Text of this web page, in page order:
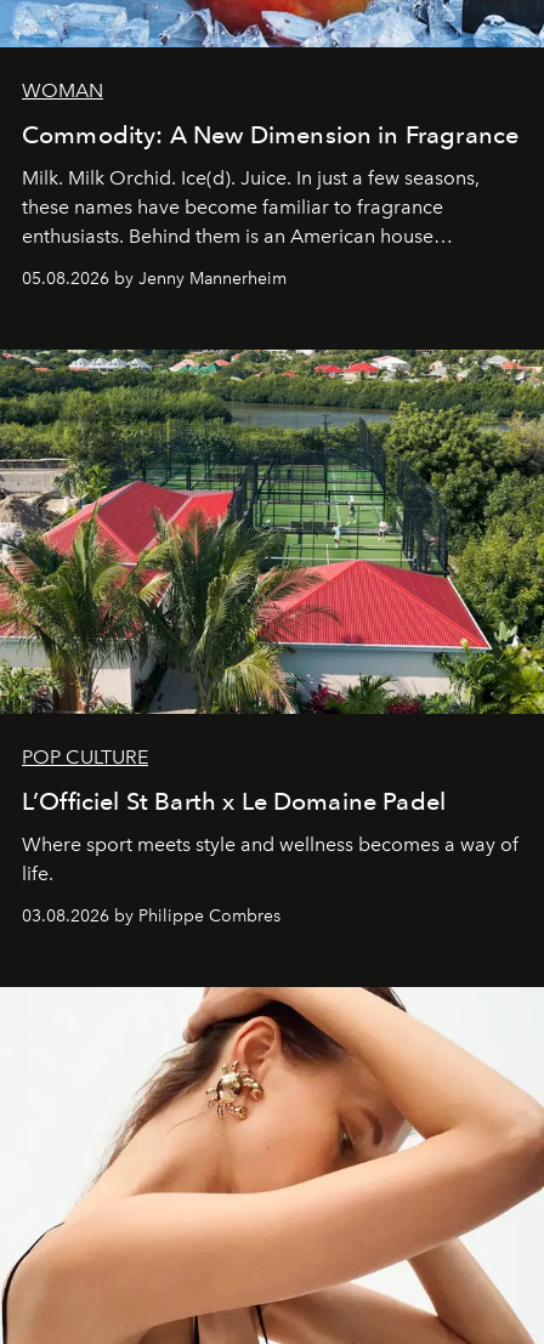
WOMAN
Commodity: A New Dimension in Fragrance
Milk. Milk Orchid. Ice(d). Juice. In just a few seasons,
these names have become familiar to fragrance
enthusiasts. Behind them is an American house
redefining the codes of contemporary perfumery with
an approach that is as intuitive as it is personal:
05.08.2026 by Jenny Mannerheim
POP CULTURE
L’Officiel St Barth x Le Domaine Padel
Where sport meets style and wellness becomes a way of
life.
03.08.2026 by Philippe Combres